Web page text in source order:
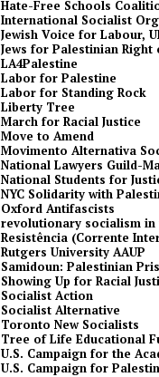
Hate-Free Schools
International Socialist
Jewish Voice for Labour,
Jews for Palestinian Right
LA4Palestine
Labor for Palestine
Labor for Standing Rock
Liberty Tree
March for Racial Justice
Move to Amend
Movimento Alternativa
National Lawyers Guild-
National Students for
NYC Solidarity with
Oxford Antifascists
revolutionary socialism in
Resistência (Corrente
Rutgers University AAUP
Samidoun: Palestinian
Showing Up for Racial
Socialist Action
Socialist Alternative
Toronto New Socialists
Tree of Life Educational
U.S. Campaign for the
U.S. Campaign for